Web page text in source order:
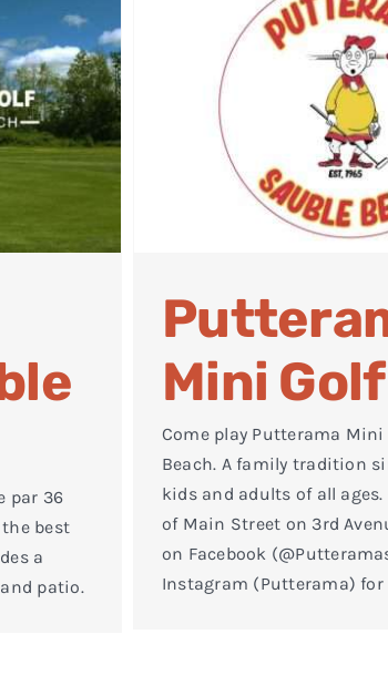
par 36
best
a
patio.
Mini Golf
Come play Putterama
Beach. A family tradition
kids and adults of all
of Main Street on 3rd
on Facebook
Instagram (Putterama) for